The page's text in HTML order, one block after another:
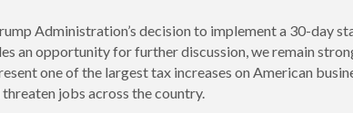
Administration’s decision to implement a 30-day
an opportunity for further discussion, we remain
one of the largest tax increases on American
jobs across the country.